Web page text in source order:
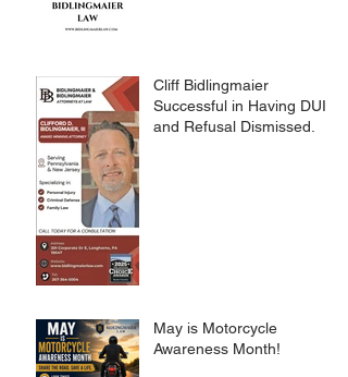
Cliff Bidlingmaier
Successful in Having DUI
and Refusal Dismissed.
May is Motorcycle
Awareness Month!